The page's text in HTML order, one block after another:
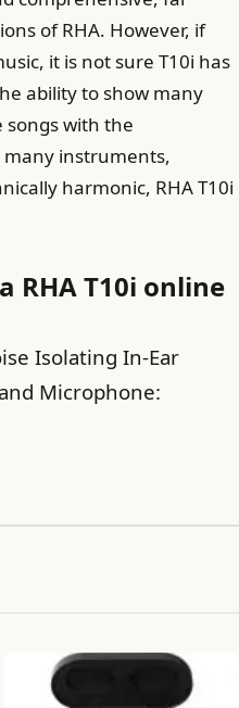
of RHA. However, if
it is not sure T10i has
ability to show many
songs with the
many instruments,
harmonic, RHA T10i
RHA T10i online
Isolating In-Ear
Microphone: